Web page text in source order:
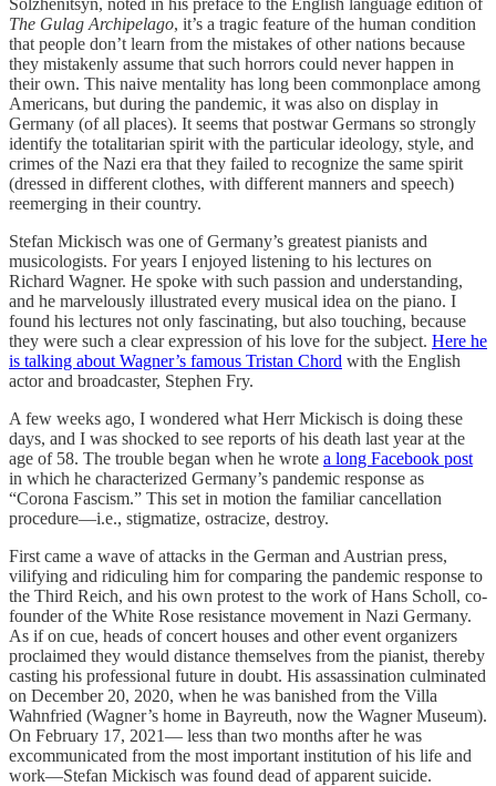
Solzhenitsyn, noted in his preface to the English language edition of
The Gulag Archipelago, it’s a tragic feature of the human condition
that people don’t learn from the mistakes of other nations because
they mistakenly assume that such horrors could never happen in
their own. This naive mentality has long been commonplace among
Americans, but during the pandemic, it was also on display in
Germany (of all places). It seems that postwar Germans so strongly
identify the totalitarian spirit with the particular ideology, style, and
crimes of the Nazi era that they failed to recognize the same spirit
(dressed in different clothes, with different manners and speech)
reemerging in their country.
Stefan Mickisch was one of Germany’s greatest pianists and
musicologists. For years I enjoyed listening to his lectures on
Richard Wagner. He spoke with such passion and understanding,
and he marvelously illustrated every musical idea on the piano. I
found his lectures not only fascinating, but also touching, because
they were such a clear expression of his love for the subject. Here he
is talking about Wagner’s famous Tristan Chord with the English
actor and broadcaster, Stephen Fry.
A few weeks ago, I wondered what Herr Mickisch is doing these
days, and I was shocked to see reports of his death last year at the
age of 58. The trouble began when he wrote a long Facebook post
in which he characterized Germany’s pandemic response as
“Corona Fascism.” This set in motion the familiar cancellation
procedure—i.e., stigmatize, ostracize, destroy.
First came a wave of attacks in the German and Austrian press,
vilifying and ridiculing him for comparing the pandemic response to
the Third Reich, and his own protest to the work of Hans Scholl, co-
founder of the White Rose resistance movement in Nazi Germany.
As if on cue, heads of concert houses and other event organizers
proclaimed they would distance themselves from the pianist, thereby
casting his professional future in doubt. His assassination culminated
on December 20, 2020, when he was banished from the Villa
Wahnfried (Wagner’s home in Bayreuth, now the Wagner Museum).
On February 17, 2021— less than two months after he was
excommunicated from the most important institution of his life and
work—Stefan Mickisch was found dead of apparent suicide.